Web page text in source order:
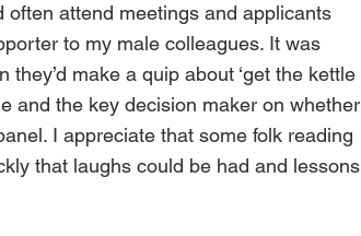
attend meetings and applicants
to my male colleagues. It was
make a quip about ‘get the kettle
and the key decision maker on whether
I appreciate that some folk reading
that laughs could be had and lessons